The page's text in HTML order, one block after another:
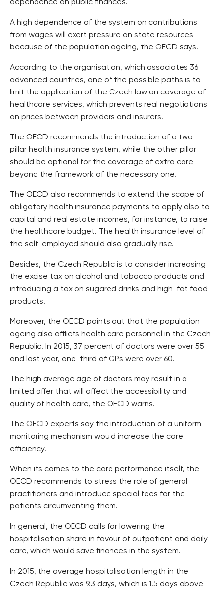
dependence on public finances.
A high dependence of the system on contributions
from wages will exert pressure on state resources
because of the population ageing, the OECD says.
According to the organisation, which associates 36
advanced countries, one of the possible paths is to
limit the application of the Czech law on coverage of
healthcare services, which prevents real negotiations
on prices between providers and insurers.
The OECD recommends the introduction of a two-
pillar health insurance system, while the other pillar
should be optional for the coverage of extra care
beyond the framework of the necessary one.
The OECD also recommends to extend the scope of
obligatory health insurance payments to apply also to
capital and real estate incomes, for instance, to raise
the healthcare budget. The health insurance level of
the self-employed should also gradually rise.
Besides, the Czech Republic is to consider increasing
the excise tax on alcohol and tobacco products and
introducing a tax on sugared drinks and high-fat food
products.
Moreover, the OECD points out that the population
ageing also afflicts health care personnel in the Czech
Republic. In 2015, 37 percent of doctors were over 55
and last year, one-third of GPs were over 60.
The high average age of doctors may result in a
limited offer that will affect the accessibility and
quality of health care, the OECD warns.
The OECD experts say the introduction of a uniform
monitoring mechanism would increase the care
efficiency.
When its comes to the care performance itself, the
OECD recommends to stress the role of general
practitioners and introduce special fees for the
patients circumventing them.
In general, the OECD calls for lowering the
hospitalisation share in favour of outpatient and daily
care, which would save finances in the system.
In 2015, the average hospitalisation length in the
Czech Republic was 9.3 days, which is 1.5 days above